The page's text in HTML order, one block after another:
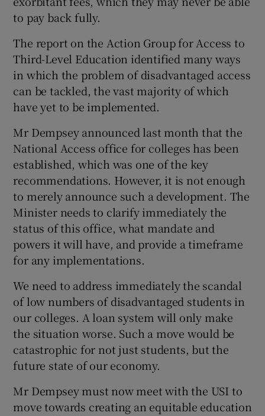
to pay back fully.
The report on the Action Group for Access to
Third-Level Education identified many ways
in which the problem of disadvantaged access
can be tackled, the vast majority of which
have yet to be implemented.
Mr Dempsey announced last month that the
National Access office for colleges has been
established, which was one of the key
recommendations. However, it is not enough
to merely announce such a development. The
Minister needs to clarify immediately the
status of this office, what mandate and
powers it will have, and provide a timeframe
for any implementations.
We need to address immediately the scandal
of low numbers of disadvantaged students in
our colleges. A loan system will only make
the situation worse. Such a move would be
catastrophic for not just students, but the
future state of our economy.
Mr Dempsey must now meet with the USI to
move towards creating an equitable education